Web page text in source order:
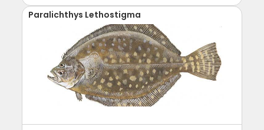
Paralichthys Lethostigma